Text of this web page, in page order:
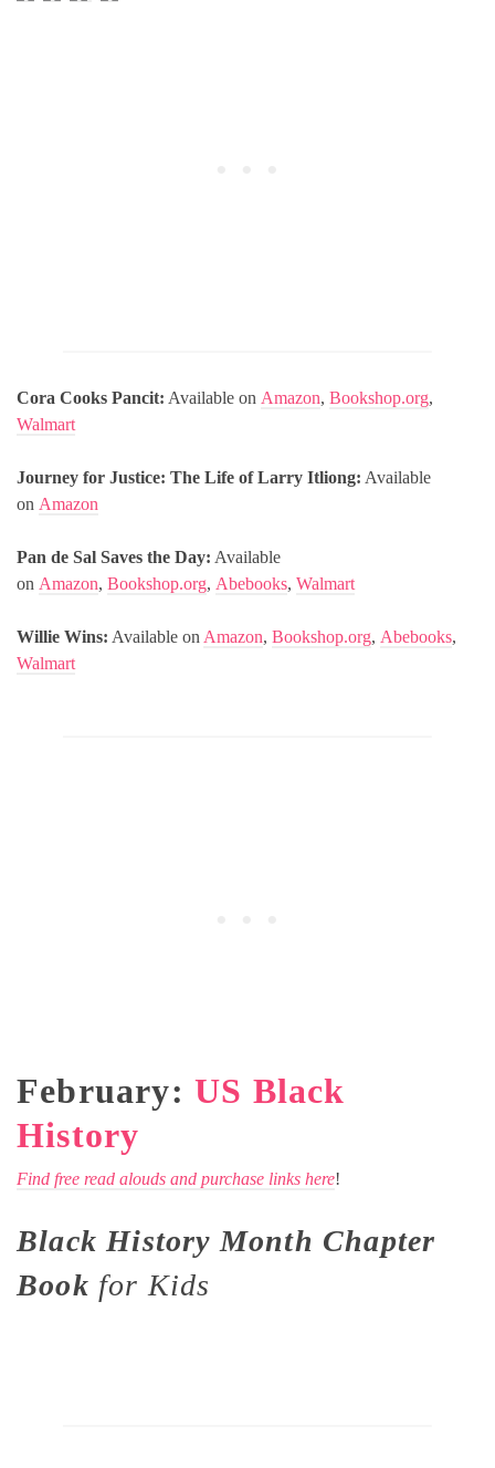
Cora Cooks Pancit: Available on Amazon, Bookshop.org,
Walmart
Journey for Justice: The Life of Larry Itliong: Available
on Amazon
Pan de Sal Saves the Day: Available
on Amazon, Bookshop.org, Abebooks, Walmart
Willie Wins: Available on Amazon, Bookshop.org, Abebooks,
Walmart
February: US Black
History
Find free read alouds and purchase links here!
Black History Month Chapter
Book for Kids